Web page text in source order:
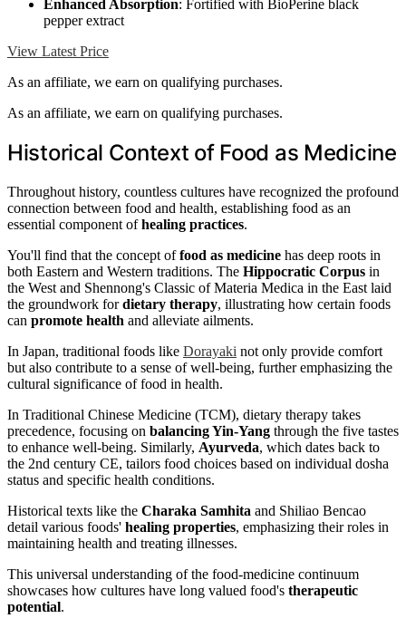
Enhanced Absorption: Fortified with BioPerine black
pepper extract
View Latest Price
As an affiliate, we earn on qualifying purchases.
As an affiliate, we earn on qualifying purchases.
Historical Context of Food as Medicine
Throughout history, countless cultures have recognized the profound
connection between food and health, establishing food as an
essential component ofhealing practices.
You'll find that the concept offood as medicine has deep roots in
both Eastern and Western traditions. The Hippocratic Corpus in
the West and Shennong's Classic of Materia Medica in the East laid
the groundwork fordietary therapy, illustrating how certain foods
can promote health and alleviate ailments.
In Japan, traditional foods like Dorayaki not only provide comfort
but also contribute to a sense of well-being, further emphasizing the
cultural significance of food in health.
In Traditional Chinese Medicine (TCM), dietary therapy takes
precedence, focusing on balancing Yin-Yang through the five tastes
to enhance well-being. Similarly, Ayurveda, which dates back to
the 2nd century CE, tailors food choices based on individual dosha
status and specific health conditions.
Historical texts like the Charaka Samhita and Shiliao Bencao
detail various foods' healing properties, emphasizing their roles in
maintaining health and treating illnesses.
This universal understanding of the food-medicine continuum
showcases how cultures have long valued food's therapeutic
potential.